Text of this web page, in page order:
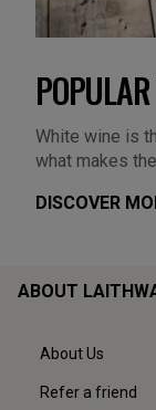
White wine is
what makes
DISCOVER
ABOUT
About Us
Refer a friend